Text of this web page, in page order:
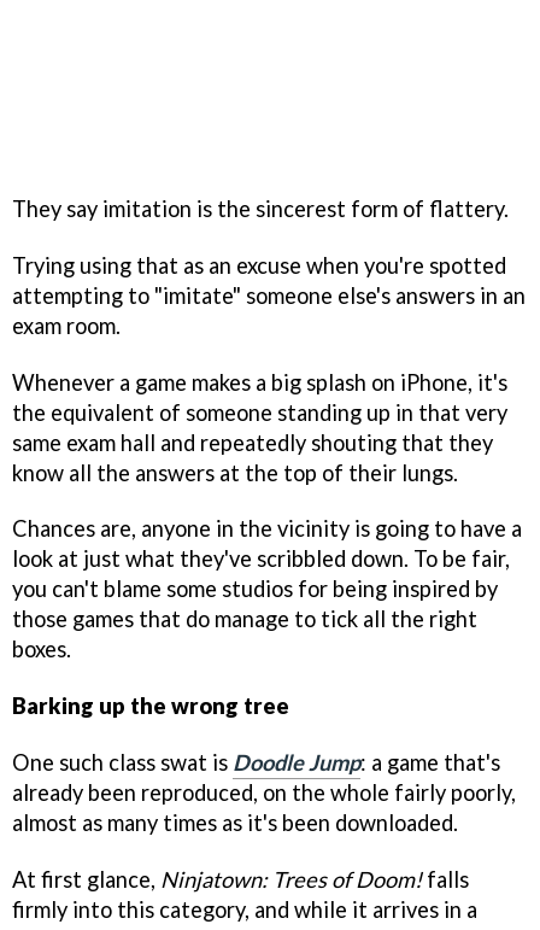
They say imitation is the sincerest form of flattery.
Trying using that as an excuse when you're spotted
attempting to "imitate" someone else's answers in an
exam room.
Whenever a game makes a big splash on iPhone, it's
the equivalent of someone standing up in that very
same exam hall and repeatedly shouting that they
know all the answers at the top of their lungs.
Chances are, anyone in the vicinity is going to have a
look at just what they've scribbled down. To be fair,
you can't blame some studios for being inspired by
those games that do manage to tick all the right
boxes.
Barking up the wrong tree
One such class swat is Doodle Jump: a game that's
already been reproduced, on the whole fairly poorly,
almost as many times as it's been downloaded.
At first glance, Ninjatown: Trees of Doom!falls
firmly into this category, and while it arrives in a